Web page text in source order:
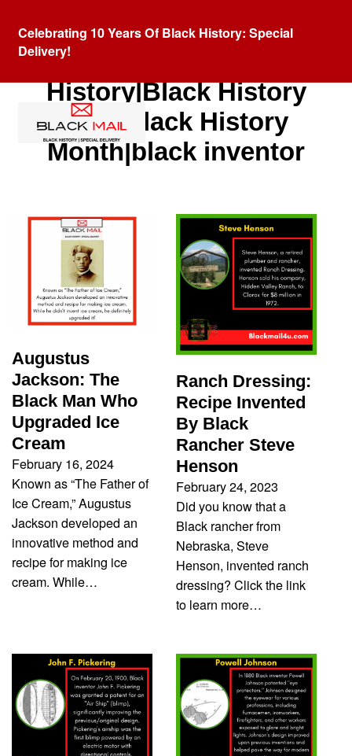
Celebrating 10 Years Of Black History: Special
Delivery!
History|Black History
Fact|Black History
Month|black inventor
Augustus
Jackson: The
Black Man Who
Upgraded Ice
Cream
February 16, 2024
Known as “The Father of
Ice Cream,” Augustus
Jackson developed an
innovative method and
recipe for making ice
cream. While…
Ranch Dressing:
Recipe Invented
By Black
Rancher Steve
Henson
February 24, 2023
Did you know that a
Black rancher from
Nebraska, Steve
Henson, invented ranch
dressing? Click the link
to learn more…